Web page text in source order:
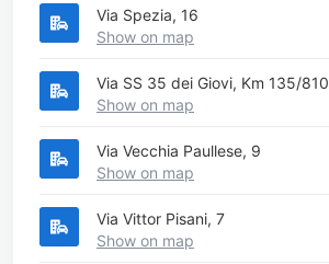
Via Spezia, 16
Show on map
Via SS 35 dei Giovi, Km 135/810
Show on map
Via Vecchia Paullese, 9
Show on map
Via Vittor Pisani, 7
Show on map